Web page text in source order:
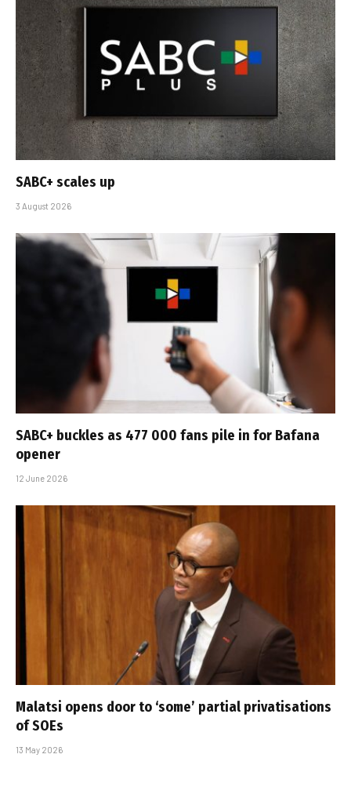
SABC+ scales up
3 August 2026
SABC+ buckles as 477 000 fans pile in for Bafana
opener
12 June 2026
Malatsi opens door to ‘some’ partial privatisations
of SOEs
13 May 2026